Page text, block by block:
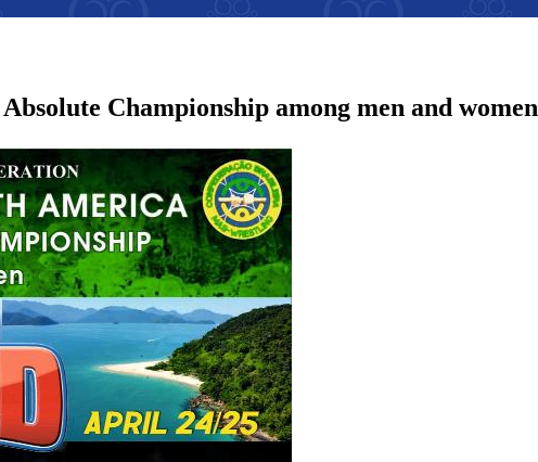
Championship among men and women